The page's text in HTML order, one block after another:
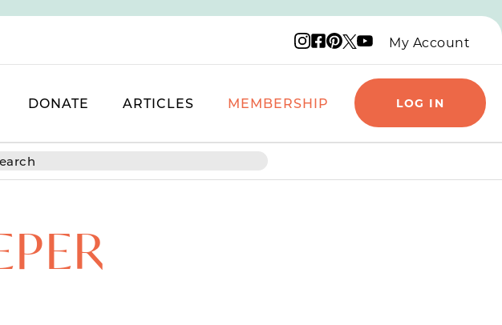
Instagram logo
Facebook logo
Pinterest logo
X logo
YouTube logo
My Account
DONATE ARTICLES MEMBERSHIP LOG IN